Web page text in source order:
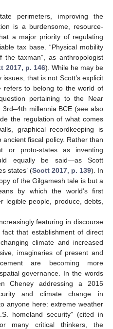
perimeters, improving the
is a burdensome, resource-
a major priority of regulating
tax base. “Physical mobility
taxman”, as anthropologist
2017, p. 146). While he may be
that is not Scott’s explicit
refers to belong to the world of
pertaining to the Near
millennia BCE (see also
the regulation of what comes
graphical recordkeeping is
fiscal policy. Rather than
or proto-states as inventing
equally be said—as Scott
states’ (Scott 2017, p. 139). In
of the Gilgamesh tale is but a
by which the world’s first
legible people, produce, debts,
featuring in discourse
that establishment of direct
climate and increased
imaginaries of present and
are becoming more
governance. In the words
Cheney addressing a 2015
and climate change in
anyone here: extreme weather
homeland security” (cited in
many critical thinkers, the